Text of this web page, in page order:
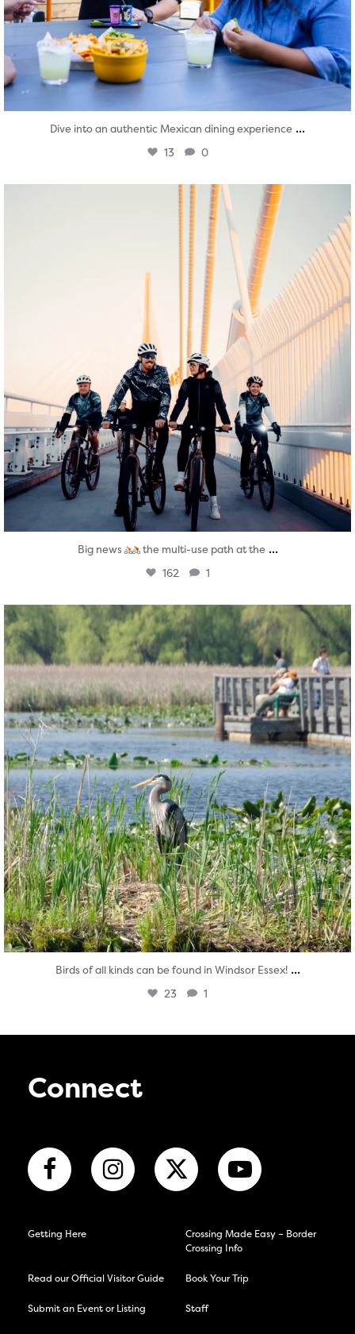
Dive into an authentic Mexican dining experience ...
13 0
twepi
Aug 5
Big news the multi-use path at the ...
162 1
twepi
Aug 5
Birds of all kinds can be found in Windsor Essex! ...
23 1
Connect
Getting Here
Crossing Made Easy – Border
Crossing Info
Read our Official Visitor Guide Book Your Trip
Submit an Event or Listing Staff